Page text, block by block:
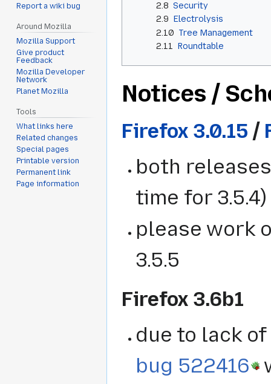
2.8 Security
2.9 Electrolysis
2.10 Tree Management
2.11
Roundtable
Notices /
Firefox 3.0.15 /
both
time for 3.5.4)
please work
3.5.5
Firefox 3.6b1
due to lack
bug 522416
Report a wiki bug
Around Mozilla
Mozilla Support
Give product
Feedback
Mozilla Developer
Network
Planet Mozilla
Tools
What links here
Related changes
Special pages
Printable version
Permanent link
Page information